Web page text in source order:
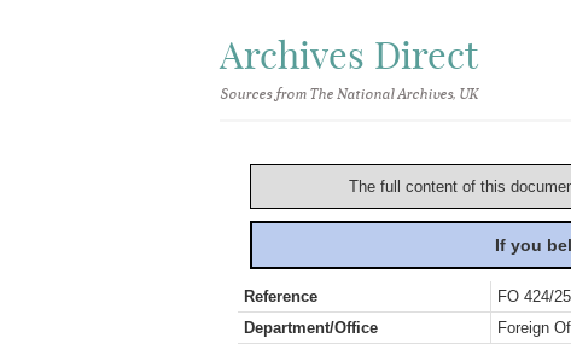
Archives Direct
Sources from The National Archives, UK
The full content of this
If you
Reference
FO 424/
Department/Office
Foreign